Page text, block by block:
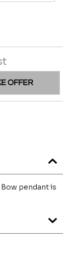
OFFER
Bow pendant is